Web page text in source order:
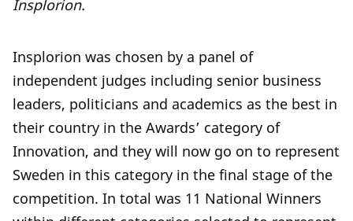
Insplorion.
Insplorion was chosen by a panel of
independent judges including senior business
leaders, politicians and academics as the best in
their country in the Awards’ category of
Innovation, and they will now go on to represent
Sweden in this category in the final stage of the
competition. In total was 11 National Winners